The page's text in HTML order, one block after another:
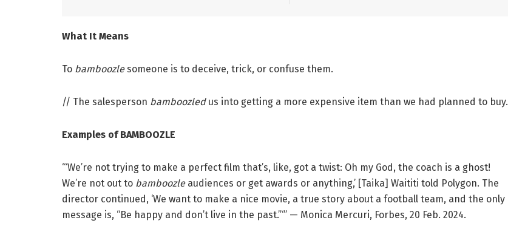
What It Means
To bamboozlesomeone is to deceive, trick, or confuse them.
// The salesperson bamboozledus into getting a more expensive item than we had planned to buy.
Examples of BAMBOOZLE
“‘We’re not trying to make a perfect film that’s, like, got a twist: Oh my God, the coach is a ghost!
We’re not out to bamboozle audiences or get awards or anything,’ [Taika] Waititi told Polygon. The
director continued, ‘We want to make a nice movie, a true story about a football team, and the only
message is, “Be happy and don’t live in the past.”‘” — Monica Mercuri, Forbes, 20 Feb. 2024.